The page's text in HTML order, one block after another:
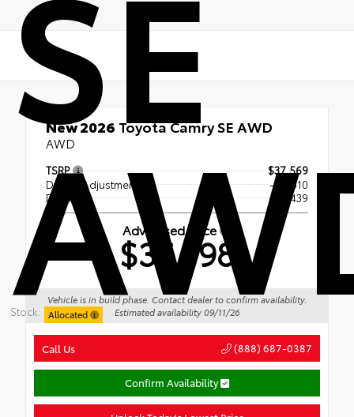
Stock: Allocated
New 2026 Toyota Camry SE AWD
AWD
TSRP
$37,569
Dealer Adjustment
- $1,810
Doc Fee
+$439
Advertised Price
$36,198
Vehicle is in build phase. Contact dealer to confirm availability.
Estimated availability 09/11/26
Call Us (888) 687-0387
Confirm Availability